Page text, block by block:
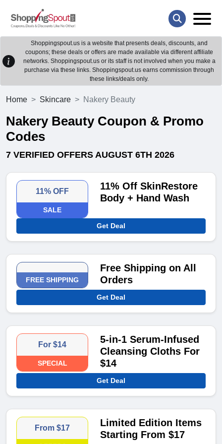
Shoppingspout.us is a website that presents deals, discounts, and
coupons; these deals or offers are made available via different affiliate
networks. Shoppingspout.us or its staff is not involved when you make a
purchase via these links. Shoppingspout.us earns commission through
these links/deals only.
Home Skincare Nakery Beauty
Nakery Beauty Coupon & Promo
Codes
7 VERIFIED OFFERS AUGUST 6TH 2026
11% OFF
SALE
11% Off SkinRestore
Body + Hand Wash
Get Deal
FREE SHIPPING
Free Shipping on All
Orders
Get Deal
For $14
SPECIAL
5-in-1 Serum-Infused
Cleansing Cloths For
$14
Get Deal
From $17
Limited Edition Items
Starting From $17